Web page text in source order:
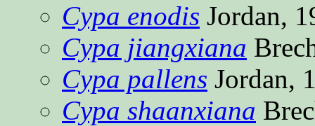
Cypa enodis Jordan,
Cypa jiangxiana
Cypa pallens Jordan,
Cypa shaanxiana